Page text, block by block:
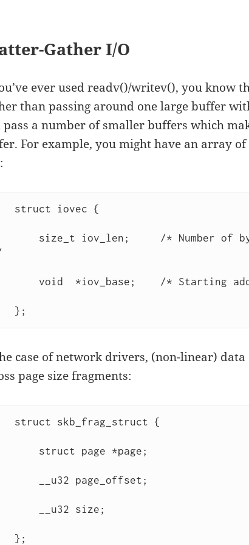
Gather I/O
ever used readv()/writev(), you know
than passing around one large buffer
pass a number of smaller buffers which
For example, you might have an array
iov_len;     /* Number of
*iov_base;    /* Starting
case of network drivers, (non-linear) data
page size fragments:
page *page;
page_offset;
size;